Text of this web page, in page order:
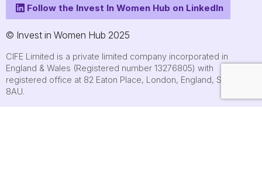
Follow the Invest In Women Hub on LinkedIn
© Invest in Women Hub 2025
CIFE Limited is a private limited company incorporated in
England & Wales (Registered number 13276805) with
registered office at 82 Eaton Place, London, England, SW1X
8AU.